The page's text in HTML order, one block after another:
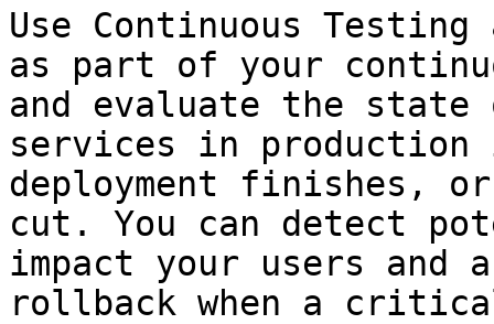
Use Continuous
as part of your
and evaluate the
services in production
deployment finishes,
cut. You can detect
impact your users
rollback when a